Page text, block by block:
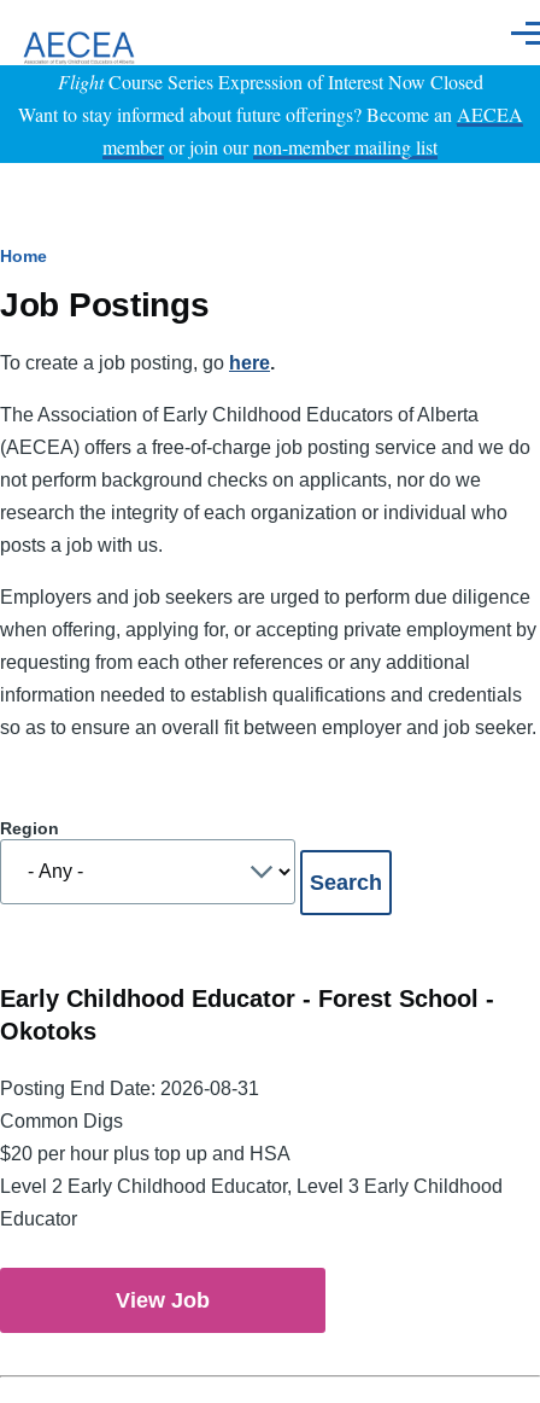
FlightCourse Series Expression of Interest Now Closed
Want to stay informed about future offerings? Become an AECEA
memberor join ournon-member mailing list
Breadcrumb
Home
Job Postings
To create a job posting, go here.
The Association of Early Childhood Educators of Alberta
(AECEA) offers a free-of-charge job posting service and we do
not perform background checks on applicants, nor do we
research the integrity of each organization or individual who
posts a job with us.
Employers and job seekers are urged to perform due diligence
when offering, applying for, or accepting private employment by
requesting from each other references or any additional
information needed to establish qualifications and credentials
so as to ensure an overall fit between employer and job seeker.
Region
Early Childhood Educator - Forest School -
Okotoks
Posting End Date: 2026-08-31
Common Digs
$20 per hour plus top up and HSA
Level 2 Early Childhood Educator, Level 3 Early Childhood
Educator
View Job